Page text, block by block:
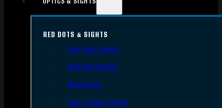
RED DOTS & SIGHTS
Red Dots Sights
Red Dot Mounts
Magnifiers
Iron & Other Sights